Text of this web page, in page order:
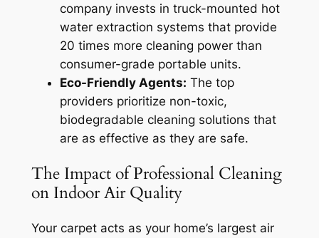
company invests in truck-mounted hot
water extraction systems that provide
20 times more cleaning power than
consumer-grade portable units.
Eco-Friendly Agents: The top
providers prioritize non-toxic,
biodegradable cleaning solutions that
are as effective as they are safe.
The Impact of Professional Cleaning
on Indoor Air Quality
Your carpet acts as your home’s largest air